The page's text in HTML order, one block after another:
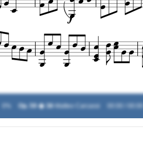
Op. 59 � 38 Matteo Carcassi